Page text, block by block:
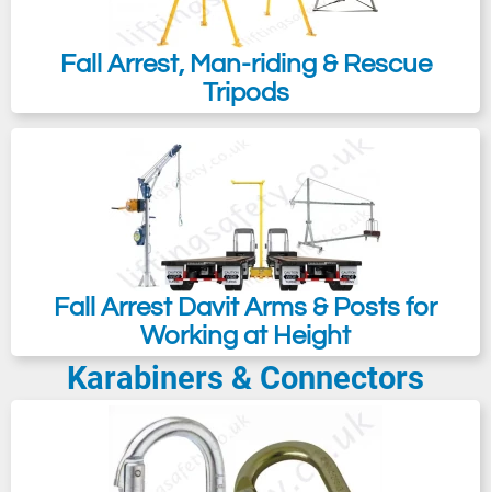
Fall Arrest, Man-riding & Rescue
Tripods
Fall Arrest Davit Arms & Posts for
Working at Height
Karabiners & Connectors